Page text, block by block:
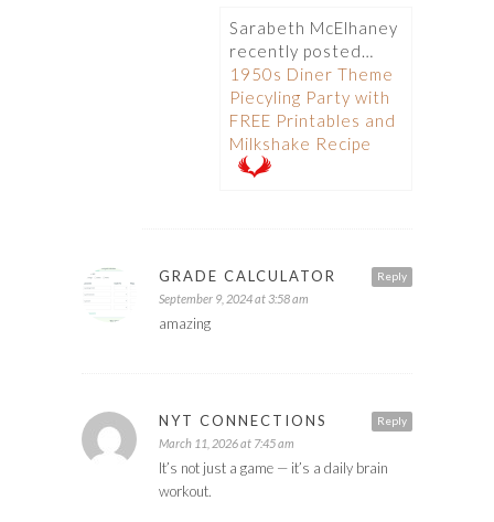
Sarabeth McElhaney
recently posted…
1950s Diner Theme
Piecyling Party with
FREE Printables and
Milkshake Recipe
Reply
GRADE CALCULATOR
September 9, 2024 at 3:58 am
amazing
Reply
NYT CONNECTIONS
March 11, 2026 at 7:45 am
It’s not just a game — it’s a daily brain
workout.